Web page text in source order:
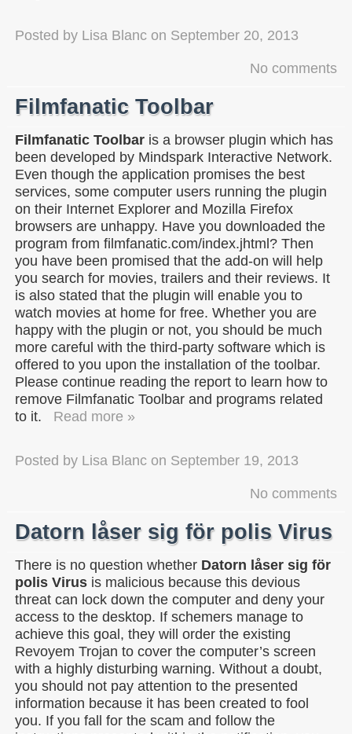
Posted by Lisa Blanc on September 20, 2013
No comments
Filmfanatic Toolbar
Filmfanatic Toolbar is a browser plugin which has
been developed by Mindspark Interactive Network.
Even though the application promises the best
services, some computer users running the plugin
on their Internet Explorer and Mozilla Firefox
browsers are unhappy. Have you downloaded the
program from filmfanatic.com/index.jhtml? Then
you have been promised that the add-on will help
you search for movies, trailers and their reviews. It
is also stated that the plugin will enable you to
watch movies at home for free. Whether you are
happy with the plugin or not, you should be much
more careful with the third-party software which is
offered to you upon the installation of the toolbar.
Please continue reading the report to learn how to
remove Filmfanatic Toolbar and programs related
to it.
Read more »
Posted by Lisa Blanc on September 19, 2013
No comments
Datorn låser sig för polis Virus
There is no question whether Datorn låser sig för
polis Virus is malicious because this devious
threat can lock down the computer and deny your
access to the desktop. If schemers manage to
achieve this goal, they will order the existing
Revoyem Trojan to cover the computer’s screen
with a highly disturbing warning. Without a doubt,
you should not pay attention to the presented
information because it has been created to fool
you. If you fall for the scam and follow the